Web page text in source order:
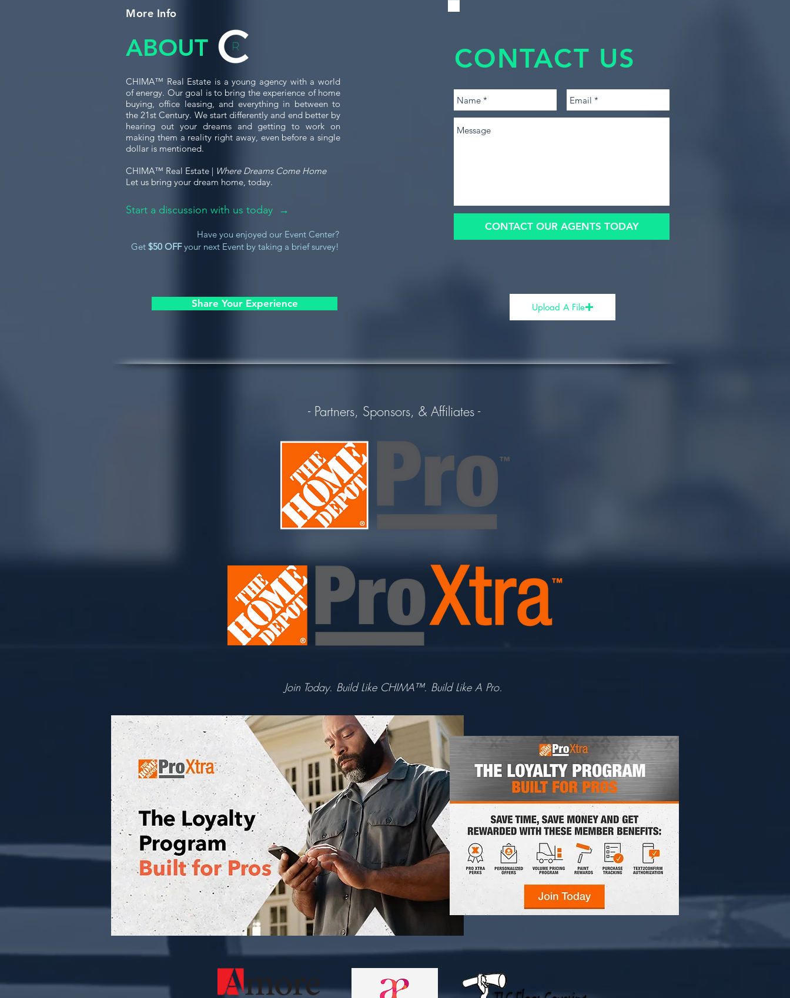
More Info
ABOUT
CHIMA™ Real Estate is a young agency with a world
of energy. Our goal is to bring the experience of home
buying, office leasing, and everything in between to
the 21st Century. We start differently and end better by
hearing out your dreams and getting to work on
making them a reality right away, even before a single
dollar is mentioned.
CHIMA™ Real Estate | Where Dreams Come Home
Let us bring your dream home, today.
Start a discussion with us today →
Have you enjoyed our Event Center?
Get $50 OFFyour next Event by taking a brief survey!
Share Your Experience
CONTACT US
CONTACT OUR AGENTS TODAY
Upload A File
- Partners, Sponsors, & Affiliates -
Join Today. Build Like CHIMA™. Build Like A Pro.